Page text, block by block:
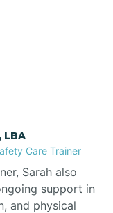
LBA
Care Trainer
Sarah also
support in
and physical